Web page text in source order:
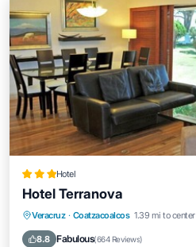
Hotel
Hotel Terranova
Veracruz · Coatzacoalcos 1.39 mi to center
8.8 Fabulous(664 Reviews)
Breakfast Parking
Balcony/Terrace